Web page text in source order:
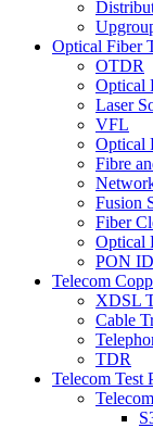
Optical Fiber
OTDR
Optical
Laser
VFL
Optical
Fibre
Fusion
Fiber
Optical
PON
Telecom
XDSL
Cable
TDR
Telecom Test